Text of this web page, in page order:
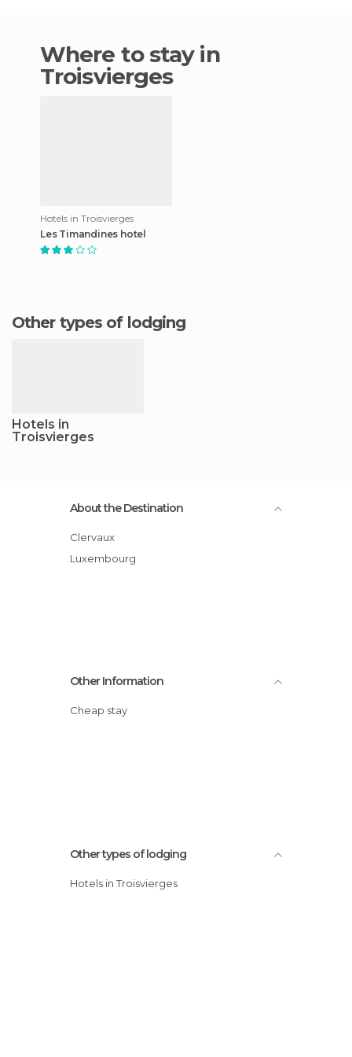
Where to stay in
Troisvierges
Hotels in Troisvierges
Les Timandines hotel
Other types of lodging
Hotels in
Troisvierges
About the Destination
Clervaux
Luxembourg
Other Information
Cheap stay
Other types of lodging
Hotels in Troisvierges